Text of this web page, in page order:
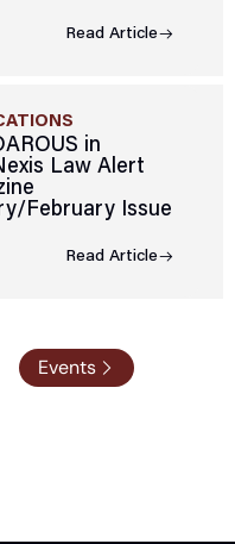
Read Article
in
Law Alert
February Issue
Read Article
Events